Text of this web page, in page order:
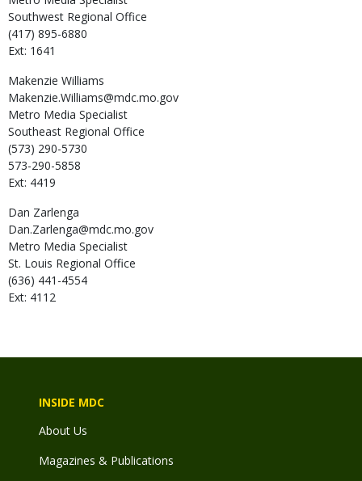
Southwest Regional Office
(417) 895-6880
Ext: 1641
Makenzie Williams
Makenzie.Williams@mdc.mo.gov
Metro Media Specialist
Southeast Regional Office
(573) 290-5730
573-290-5858
Ext: 4419
Dan Zarlenga
Dan.Zarlenga@mdc.mo.gov
Metro Media Specialist
St. Louis Regional Office
(636) 441-4554
Ext: 4112
INSIDE MDC
About Us
Magazines & Publications